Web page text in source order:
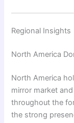
Regional Insights
North America
North America
mirror market
throughout the
the strong